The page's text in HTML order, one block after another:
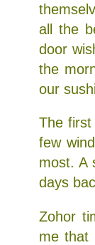
all the
door
the
our
The
few
most. A
days
Zohor
me that